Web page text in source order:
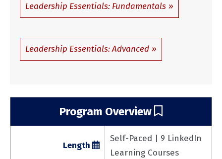
Leadership Essentials: Fundamentals
Leadership Essentials: Advanced
Program Overview
Length
Self-Paced | 9 LinkedIn
Learning Courses